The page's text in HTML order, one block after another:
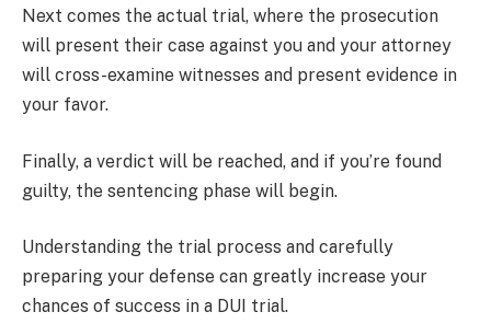
Next comes the actual trial, where the prosecution
will present their case against you and your attorney
will cross-examine witnesses and present evidence in
your favor.
Finally, a verdict will be reached, and if you’re found
guilty, the sentencing phase will begin.
Understanding the trial process and carefully
preparing your defense can greatly increase your
chances of success in a DUI trial.